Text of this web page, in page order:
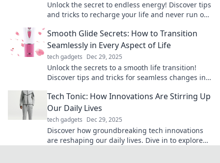
Unlock the secret to endless energy! Discover tips
and tricks to recharge your life and never run out
Smooth Glide Secrets: How to Transition
Seamlessly in Every Aspect of Life
tech gadgets Dec 29, 2025
Unlock the secrets to a smooth life transition!
Discover tips and tricks for seamless changes in
Tech Tonic: How Innovations Are Stirring Up
Our Daily Lives
tech gadgets Dec 29, 2025
Discover how groundbreaking tech innovations
are reshaping our daily lives. Dive in to explore